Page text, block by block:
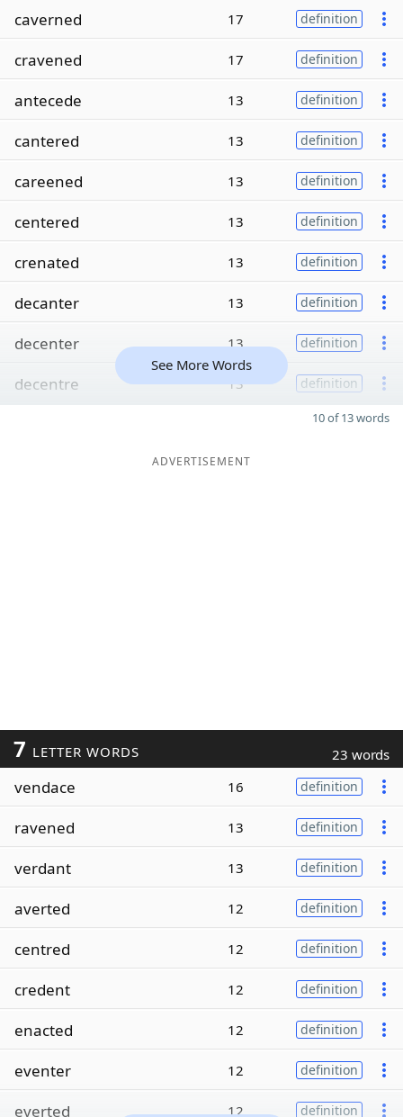
caverned 17 definition
cravened 17 definition
antecede 13 definition
cantered 13 definition
careened 13 definition
centered 13 definition
crenated 13 definition
decanter 13 definition
decenter 13 definition
decentre 13 definition
See More Words
10 of 13 words
ADVERTISEMENT
7 LETTER WORDS 23 words
vendace 16 definition
ravened 13 definition
verdant 13 definition
averted 12 definition
centred 12 definition
credent 12 definition
enacted 12 definition
eventer 12 definition
everted 12 definition